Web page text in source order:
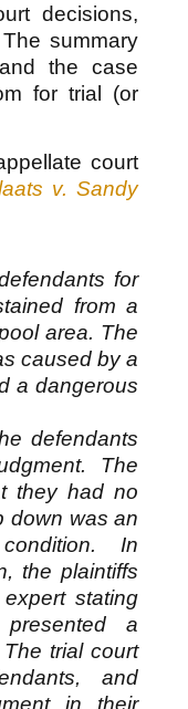
decisions,
summary
the case
for trial (or
court
v. Sandy
for
from a
area. The
caused by a
a dangerous
defendants
The
they had no
down was an
In
the plaintiffs
stating
a
trial court
and
in their